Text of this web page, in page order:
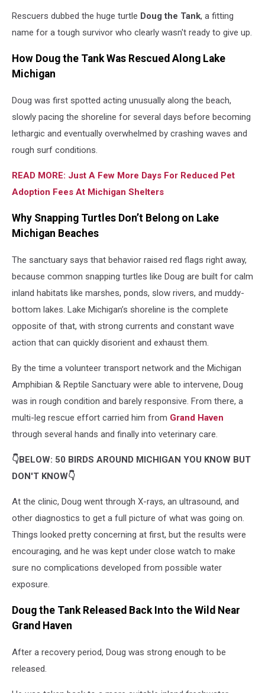
Amphibian
Sanctuary
Rescuers dubbed the huge turtle Doug the Tank, a fitting
name for a tough survivor who clearly wasn't ready to give up.
How Doug the Tank Was Rescued Along Lake
Michigan
Doug was first spotted acting unusually along the beach,
slowly pacing the shoreline for several days before becoming
lethargic and eventually overwhelmed by crashing waves and
rough surf conditions.
READ MORE: Just A Few More Days For Reduced Pet
Adoption Fees At Michigan Shelters
Why Snapping Turtles Don’t Belong on Lake
Michigan Beaches
The sanctuary says that behavior raised red flags right away,
because common snapping turtles like Doug are built for calm
inland habitats like marshes, ponds, slow rivers, and muddy-
bottom lakes. Lake Michigan’s shoreline is the complete
opposite of that, with strong currents and constant wave
action that can quickly disorient and exhaust them.
By the time a volunteer transport network and the Michigan
Amphibian & Reptile Sanctuary were able to intervene, Doug
was in rough condition and barely responsive. From there, a
multi-leg rescue effort carried him from Grand Haven
through several hands and finally into veterinary care.
👇BELOW: 50 BIRDS AROUND MICHIGAN YOU KNOW BUT
DON'T KNOW👇
At the clinic, Doug went through X-rays, an ultrasound, and
other diagnostics to get a full picture of what was going on.
Things looked pretty concerning at first, but the results were
encouraging, and he was kept under close watch to make
sure no complications developed from possible water
exposure.
Doug the Tank Released Back Into the Wild Near
Grand Haven
After a recovery period, Doug was strong enough to be
released.